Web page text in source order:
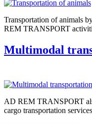
Transportation of animals
REM TRANSPORT
Multimodal
AD REM TRANSPORT
cargo transportation